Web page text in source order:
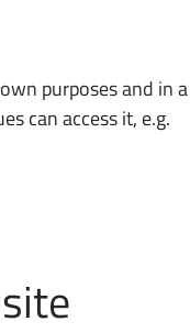
purposes and in a
can access it, e.g.